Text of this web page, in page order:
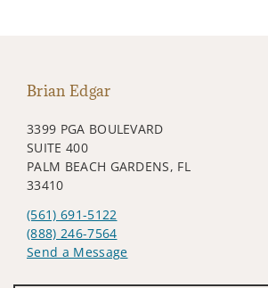
Brian Edgar
3399 PGA BOULEVARD
SUITE 400
PALM BEACH GARDENS, FL
33410
(561) 691-5122
(888) 246-7564
Send a Message